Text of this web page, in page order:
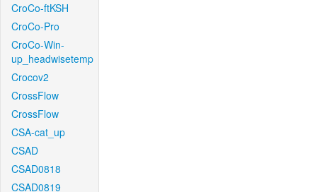
CroCo-ftKSH
CroCo-Pro
CroCo-Win-
up_headwisetemp
Crocov2
CrossFlow
CrossFlow
CSA-cat_up
CSAD
CSAD0818
CSAD0819